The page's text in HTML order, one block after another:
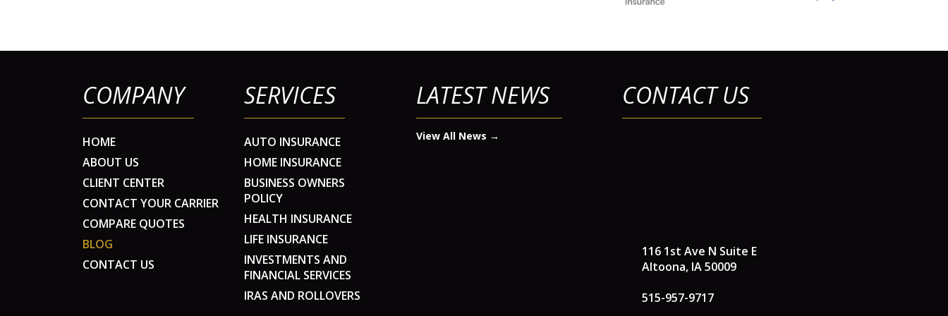
COMPANY
HOME
ABOUT US
CLIENT CENTER
CONTACT YOUR CARRIER
COMPARE QUOTES
BLOG
CONTACT US
SERVICES
AUTO INSURANCE
HOME INSURANCE
BUSINESS OWNERS
POLICY
HEALTH INSURANCE
LIFE INSURANCE
INVESTMENTS AND
FINANCIAL SERVICES
IRAS AND ROLLOVERS
LATEST NEWS
View All News →
CONTACT US
116 1st Ave N Suite E
Altoona, IA 50009
515-957-9717